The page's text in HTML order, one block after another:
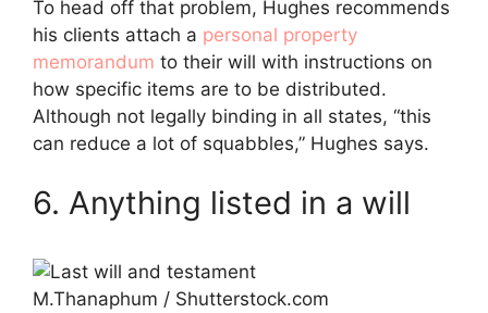
To head off that problem, Hughes recommends
his clients attach a personal property
memorandum to their will with instructions on
how specific items are to be distributed.
Although not legally binding in all states, “this
can reduce a lot of squabbles,” Hughes says.
6. Anything listed in a will
M.Thanaphum / Shutterstock.com